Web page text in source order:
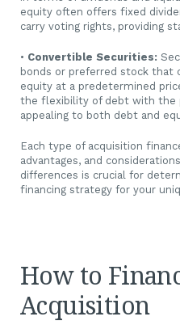
equity often offers fixed
carry voting rights, providing
• Convertible Securities:
bonds or preferred stock that
equity at a predetermined
the flexibility of debt with the
appealing to both debt and
Each type of acquisition
advantages, and
differences is crucial for
financing strategy for your
How to
Acquisition